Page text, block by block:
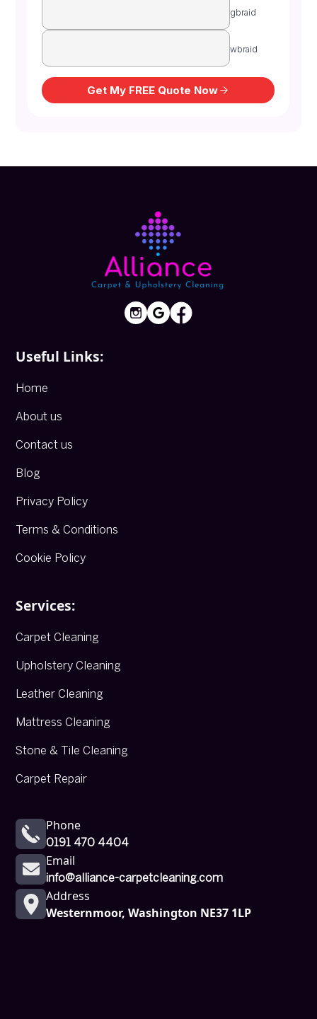
Useful Links:
Home
About us
Contact us
Blog
Privacy Policy
Terms & Conditions
Cookie Policy
Services:
Carpet Cleaning
Upholstery Cleaning
Leather Cleaning
Mattress Cleaning
Stone & Tile Cleaning
Carpet Repair
Phone
0191 470 4404
Email
info@alliance-carpetcleaning.com
Address
Westernmoor, Washington NE37 1LP